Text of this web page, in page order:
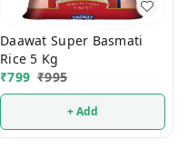
Daawat Super Basmati
Rice 5 Kg
₹799 ₹995
+ Add